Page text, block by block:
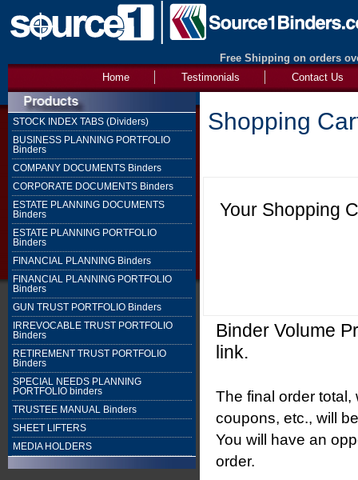
Free Shipping on orders
Contact Us
Testimonials
Home
STOCK INDEX TABS (Dividers)
BUSINESS PLANNING PORTFOLIO
Binders
COMPANY DOCUMENTS Binders
CORPORATE DOCUMENTS Binders
ESTATE PLANNING DOCUMENTS
Binders
ESTATE PLANNING PORTFOLIO
Binders
FINANCIAL PLANNING Binders
FINANCIAL PLANNING PORTFOLIO
Binders
GUN TRUST PORTFOLIO Binders
IRREVOCABLE TRUST PORTFOLIO
Binders
RETIREMENT TRUST PORTFOLIO
Binders
SPECIAL NEEDS PLANNING
PORTFOLIO binders
TRUSTEE MANUAL Binders
SHEET LIFTERS
MEDIA HOLDERS
Shopping
Your Shopping
Binder Volume
link.
The final order
coupons, etc., will
You will have an
order.